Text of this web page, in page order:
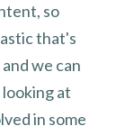
so
that's
we can
at
in some